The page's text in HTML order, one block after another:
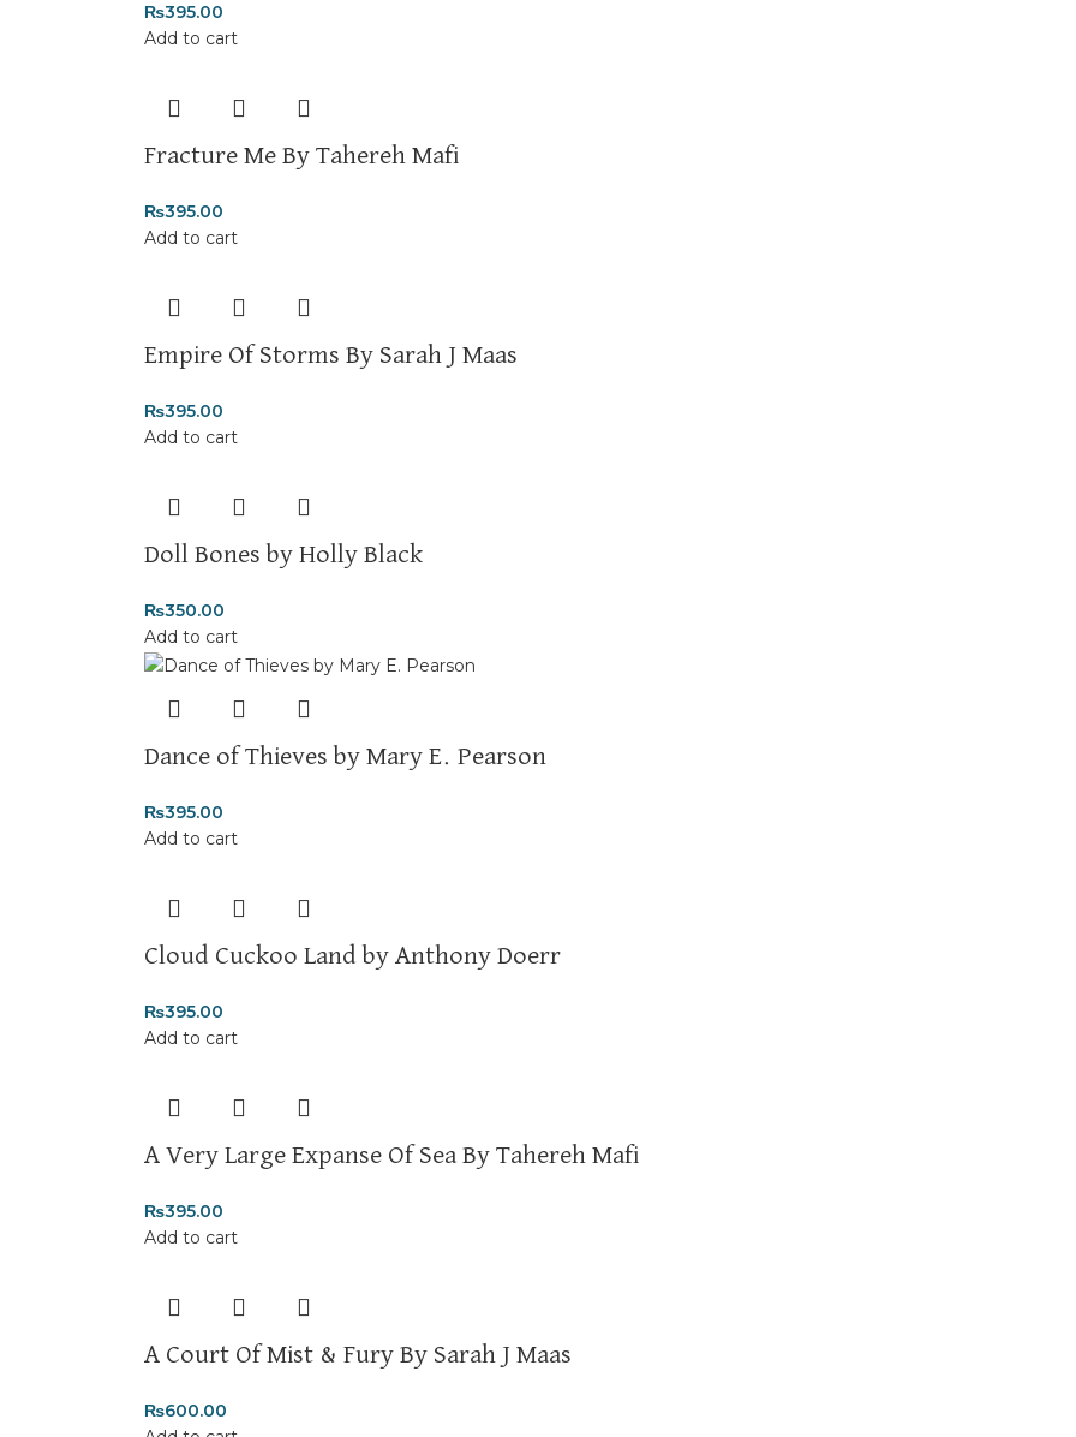
₨395.00
Add to cart
Fracture Me By Tahereh Mafi
₨395.00
Add to cart
Empire Of Storms By Sarah J Maas
₨395.00
Add to cart
Doll Bones by Holly Black
₨350.00
Add to cart
Dance of Thieves by Mary E. Pearson
₨395.00
Add to cart
Cloud Cuckoo Land by Anthony Doerr
₨395.00
Add to cart
A Very Large Expanse Of Sea By Tahereh Mafi
₨395.00
Add to cart
A Court Of Mist & Fury By Sarah J Maas
₨600.00